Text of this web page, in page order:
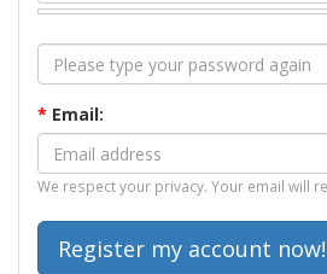
* Email:
We respect your privacy. Your email will